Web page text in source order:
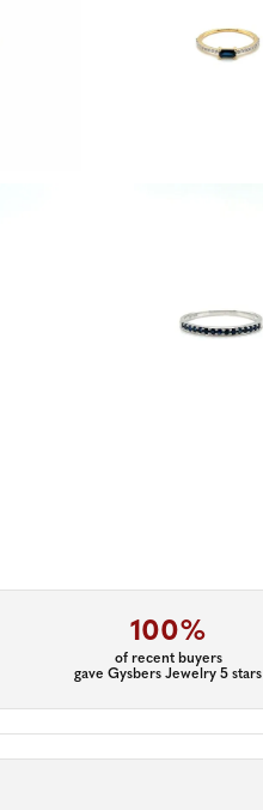
100%
of recent buyers
gave Gysbers Jewelry 5 stars